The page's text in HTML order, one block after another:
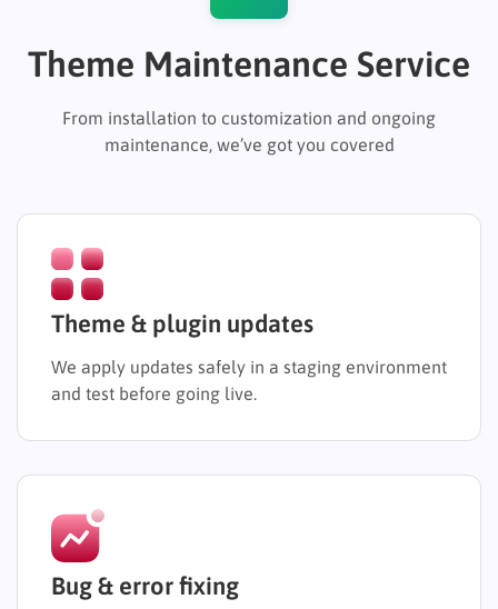
Theme Maintenance Service
From installation to customization and ongoing
maintenance, we’ve got you covered
Theme & plugin updates
We apply updates safely in a staging environment
and test before going live.
Bug & error fixing